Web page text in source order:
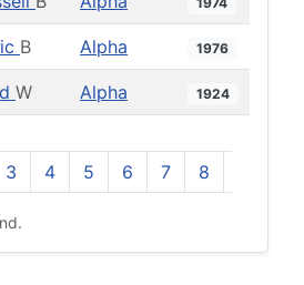
B Alpha 1976
W Alpha 1924
3 4 5 6 7 8